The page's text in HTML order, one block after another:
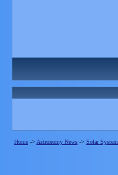
Home -> Astronomy News -> Solar System